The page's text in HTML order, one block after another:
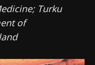
Turku
of